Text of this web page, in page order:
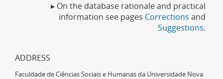
▸ On the database rationale and practical
information see pages Corrections and
Suggestions.
ADDRESS
Faculdade de Ciências Sociais e Humanas da Universidade Nova